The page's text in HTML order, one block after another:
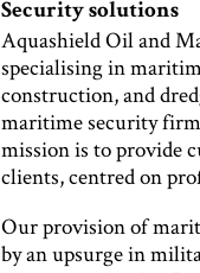
Security solutions
Aquashield Oil and
specialising in
construction, and
maritime security
mission is to provide
clients, centred on
Our provision of
by an upsurge in